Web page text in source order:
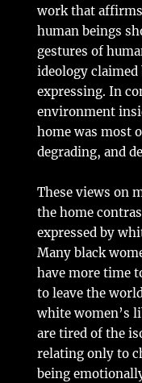
work that
human beings
gestures of
ideology claimed
expressing. In
environment
home was most
degrading, and
These views on
the home
expressed by
Many black
have more time
to leave the
white women’s
are tired of the
relating only to
being